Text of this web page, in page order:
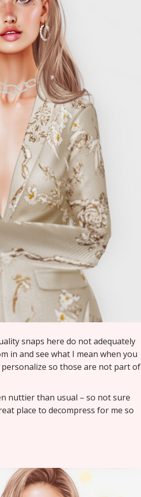
snaps here do not adequately
in and see what I mean when you
so those are not part of
nuttier than usual – so not sure
place to decompress for me so